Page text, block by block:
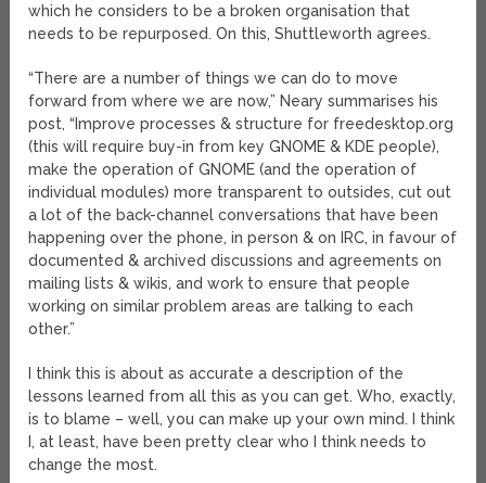
which he considers to be a broken organisation that
needs to be repurposed. On this, Shuttleworth agrees.
“There are a number of things we can do to move
forward from where we are now,” Neary summarises his
post, “Improve processes & structure for freedesktop.org
(this will require buy-in from key GNOME & KDE people),
make the operation of GNOME (and the operation of
individual modules) more transparent to outsides, cut out
a lot of the back-channel conversations that have been
happening over the phone, in person & on IRC, in favour of
documented & archived discussions and agreements on
mailing lists & wikis, and work to ensure that people
working on similar problem areas are talking to each
other.”
I think this is about as accurate a description of the
lessons learned from all this as you can get. Who, exactly,
is to blame – well, you can make up your own mind. I think
I, at least, have been pretty clear who I think needs to
change the most.